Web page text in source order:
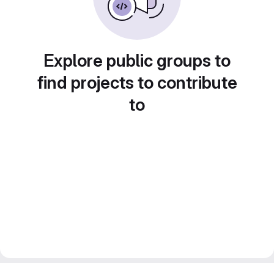
Explore public groups to
find projects to contribute
to